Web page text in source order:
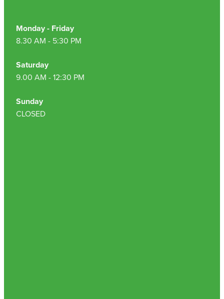
Monday - Friday
8.30 AM - 5:30 PM
Saturday
9.00 AM - 12:30 PM
Sunday
CLOSED